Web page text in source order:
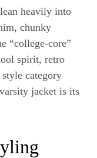
heavily into
chunky
“college-core”
spirit, retro
category
jacket is its